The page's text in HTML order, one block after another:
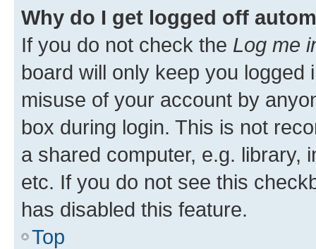
Why do I get logged off
If you do not check the Log me
board will only keep you
misuse of your account by
box during login. This is not
a shared computer, e.g. library,
etc. If you do not see this
has disabled this feature.
Top